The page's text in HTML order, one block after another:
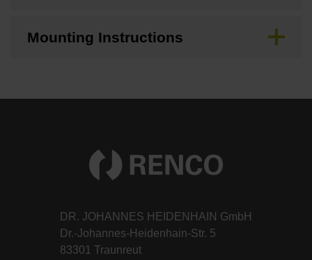
Mounting Instructions
DR. JOHANNES HEIDENHAIN GmbH
Dr.-Johannes-Heidenhain-Str. 5
83301 Traunreut